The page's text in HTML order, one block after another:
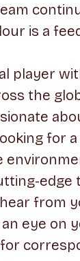
is a
player
the
for
edge
from
an eye on